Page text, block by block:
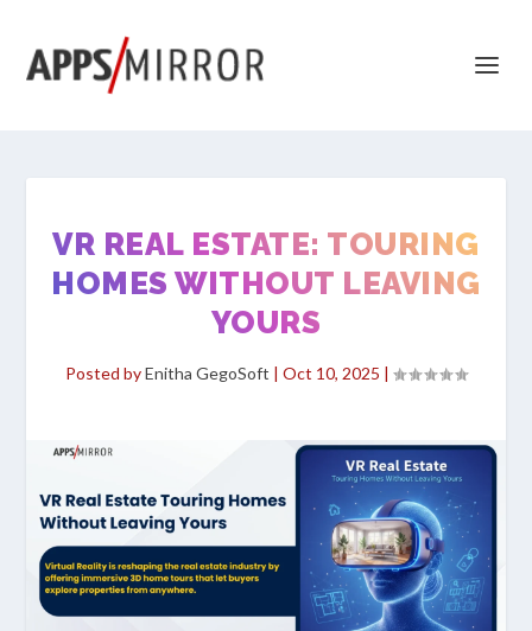
VR REAL ESTATE: TOURING
HOMES WITHOUT LEAVING
YOURS
Posted byEnitha GegoSoft | Oct 10, 2025 |